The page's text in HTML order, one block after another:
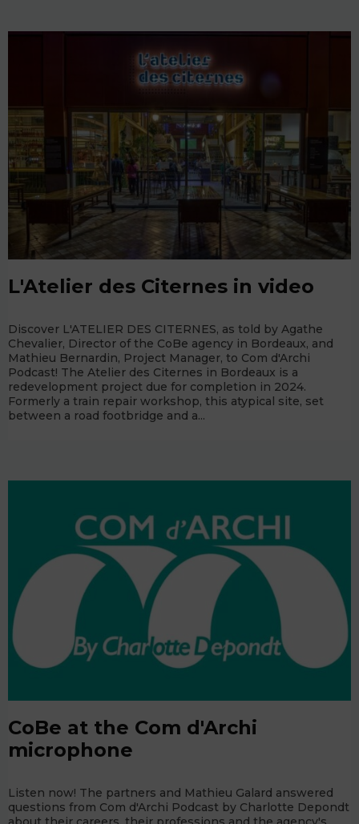
L'Atelier des Citernes in video
Discover L'ATELIER DES CITERNES, as told by Agathe
Chevalier, Director of the CoBe agency in Bordeaux, and
Mathieu Bernardin, Project Manager, to Com d'Archi
Podcast! The Atelier des Citernes in Bordeaux is a
redevelopment project due for completion in 2024.
Formerly a train repair workshop, this atypical site, set
between a road footbridge and a...
CoBe at the Com d'Archi
microphone
Listen now! The partners and Mathieu Galard answered
questions from Com d'Archi Podcast by Charlotte Depondt